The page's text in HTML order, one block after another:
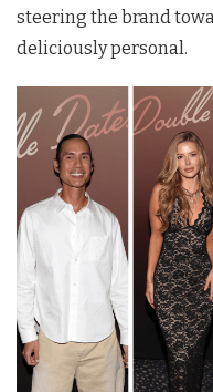
steering the brand
deliciously personal.